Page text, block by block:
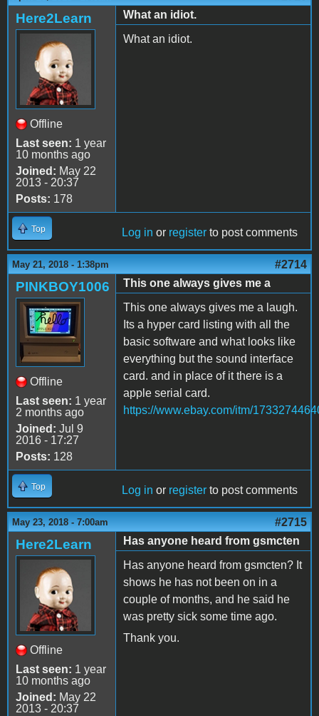
Here2Learn
Offline
Last seen: 1 year
10 months ago
Joined: May 22
2013 - 20:37
Posts: 178
What an idiot.
What an idiot.
Top Log in or register to post comments
May 21, 2018 - 1:38pm #2714
PINKBOY1006
Offline
Last seen: 1 year
2 months ago
Joined: Jul 9
2016 - 17:27
Posts: 128
This one always gives me a
This one always gives me a laugh.
Its a hyper card listing with all the
basic software and what looks like
everything but the sound interface
card. and in place of it there is a
apple serial card.
https://www.ebay.com/itm/
Top Log in or register to post comments
May 23, 2018 - 7:00am #2715
Here2Learn
Offline
Last seen: 1 year
10 months ago
Joined: May 22
2013 - 20:37
Has anyone heard from gsmcten
Has anyone heard from gsmcten? It
shows he has not been on in a
couple of months, and he said he
was pretty sick some time ago.
Thank you.